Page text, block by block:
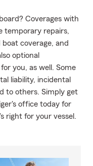
Coverages with
temporary repairs,
coverage, and
optional
you, as well. Some
liability, incidental
to others. Simply get
office today for
right for your vessel.